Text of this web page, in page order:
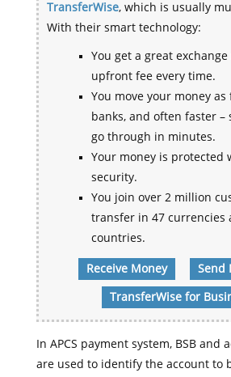
TransferWise, which is usually
With their smart technology:
You get a great
upfront fee every time.
You move your money as
banks, and often faster –
go through in minutes.
Your money is protected
security.
You join over 2 million
transfer in 47 currencies
countries.
Receive Money Send
TransferWise for
In APCS payment system, BSB and
are used to identify the account to